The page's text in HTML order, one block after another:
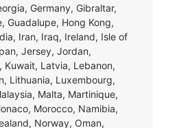
Germany, Gibraltar,
Guadalupe, Hong Kong,
Iran, Iraq, Ireland, Isle of
Jersey, Jordan,
Kuwait, Latvia, Lebanon,
Lithuania, Luxembourg,
Malta, Martinique,
Morocco, Namibia,
Norway, Oman,